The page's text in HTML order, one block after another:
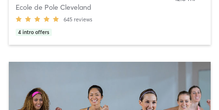
Ecole de Pole Cleveland
645 reviews
4 intro offers